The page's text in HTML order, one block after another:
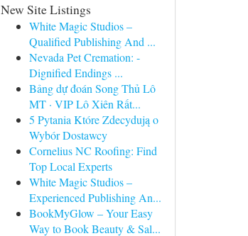
New Site Listings
White Magic Studios –
Qualified Publishing And ...
Nevada Pet Cremation: -
Dignified Endings ...
Bảng dự đoán Song Thủ Lô
MT · VIP Lô Xiên Rất...
5 Pytania Które Zdecydują o
Wybór Dostawcy
Cornelius NC Roofing: Find
Top Local Experts
White Magic Studios –
Experienced Publishing An...
BookMyGlow – Your Easy
Way to Book Beauty & Sal...